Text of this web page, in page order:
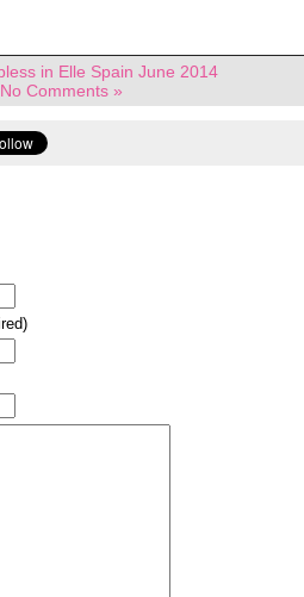
in Elle Spain June 2014
No Comments »